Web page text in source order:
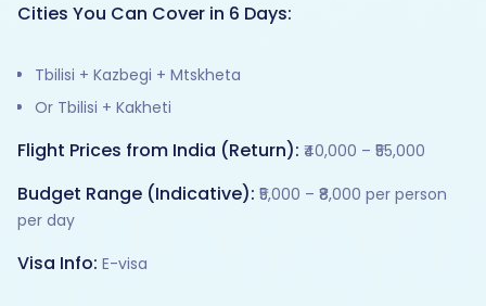
Cities You Can Cover in 6 Days:
Tbilisi + Kazbegi + Mtskheta
Or Tbilisi + Kakheti
Flight Prices from India (Return): ₹40,000 – ₹55,000
Budget Range (Indicative): ₹5,000 – ₹8,000 per person
per day
Visa Info: E-visa